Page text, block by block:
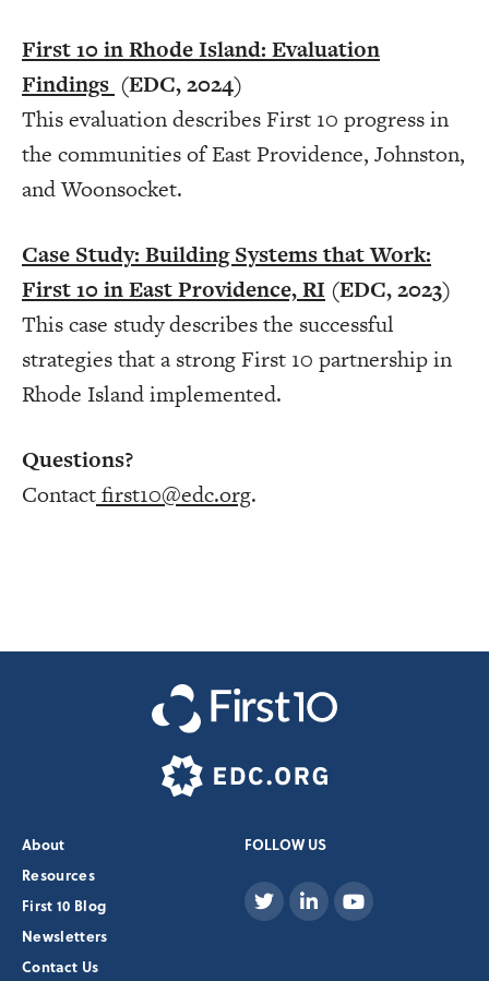
First 10 in Rhode Island: Evaluation
Findings (EDC, 2024)
This evaluation describes First 10 progress in
the communities of East Providence, Johnston,
and Woonsocket.
Case Study: Building Systems that Work:
First 10 in East Providence, RI (EDC, 2023)
This case study describes the successful
strategies that a strong First 10 partnership in
Rhode Island implemented.
Questions?
Contactfirst10@edc.org.
About
Resources
First 10 Blog
Newsletters
Contact Us
FOLLOW US